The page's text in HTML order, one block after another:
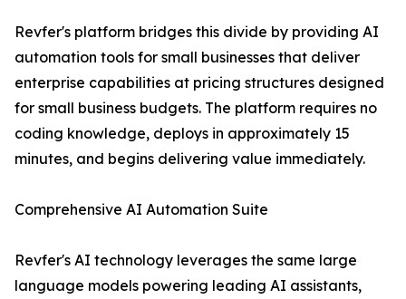
Revfer's platform bridges this divide by providing AI
automation tools for small businesses that deliver
enterprise capabilities at pricing structures designed
for small business budgets. The platform requires no
coding knowledge, deploys in approximately 15
minutes, and begins delivering value immediately.
Comprehensive AI Automation Suite
Revfer's AI technology leverages the same large
language models powering leading AI assistants,